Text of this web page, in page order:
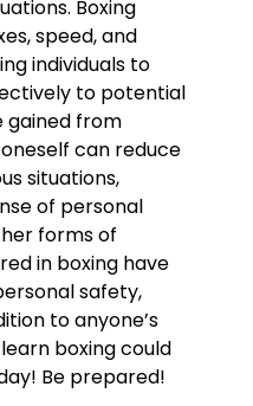
Boxing
speed, and
individuals to
to potential
gained from
can reduce
situations,
of personal
forms of
in boxing have
safety,
to anyone’s
boxing could
Be prepared!